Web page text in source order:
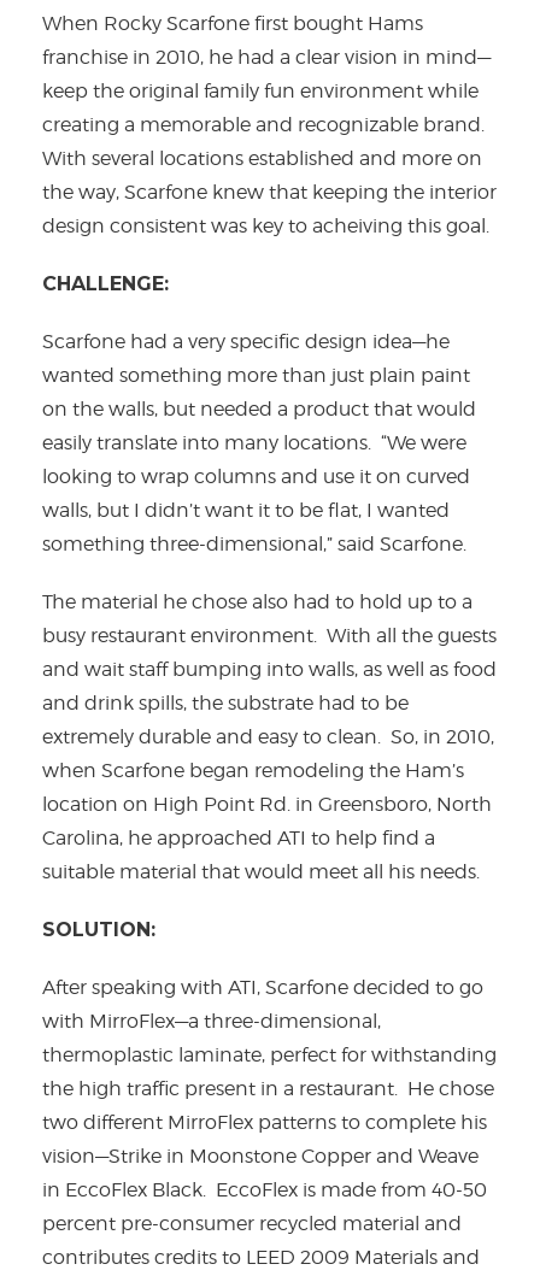
When Rocky Scarfone first bought Hams
franchise in 2010, he had a clear vision in mind—
keep the original family fun environment while
creating a memorable and recognizable brand.
With several locations established and more on
the way, Scarfone knew that keeping the interior
design consistent was key to acheiving this goal.
CHALLENGE:
Scarfone had a very specific design idea—he
wanted something more than just plain paint
on the walls, but needed a product that would
easily translate into many locations. “We were
looking to wrap columns and use it on curved
walls, but I didn’t want it to be flat, I wanted
something three-dimensional,” said Scarfone.
The material he chose also had to hold up to a
busy restaurant environment. With all the guests
and wait staff bumping into walls, as well as food
and drink spills, the substrate had to be
extremely durable and easy to clean. So, in 2010,
when Scarfone began remodeling the Ham’s
location on High Point Rd. in Greensboro, North
Carolina, he approached ATI to help find a
suitable material that would meet all his needs.
SOLUTION:
After speaking with ATI, Scarfone decided to go
with MirroFlex—a three-dimensional,
thermoplastic laminate, perfect for withstanding
the high traffic present in a restaurant. He chose
two different MirroFlex patterns to complete his
vision—Strike in Moonstone Copper and Weave
in EccoFlex Black. EccoFlex is made from 40-50
percent pre-consumer recycled material and
contributes credits to LEED 2009 Materials and